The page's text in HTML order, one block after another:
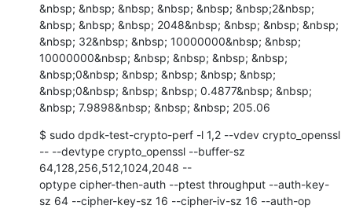
&nbsp; &nbsp; &nbsp; &nbsp; &nbsp; &nbsp;2&nbsp;
&nbsp; &nbsp; &nbsp; 2048&nbsp; &nbsp; &nbsp; &nbsp;
&nbsp; 32&nbsp; &nbsp; 10000000&nbsp; &nbsp;
10000000&nbsp; &nbsp; &nbsp; &nbsp; &nbsp;
&nbsp;0&nbsp; &nbsp; &nbsp; &nbsp; &nbsp;
&nbsp;0&nbsp; &nbsp; &nbsp; 0.4877&nbsp; &nbsp;
&nbsp; 7.9898&nbsp; &nbsp; &nbsp; 205.06
$ sudo dpdk-test-crypto-perf -l 1,2 --vdev crypto_openssl
-- --devtype crypto_openssl --buffer-sz
64,128,256,512,1024,2048 --
optype cipher-then-auth --ptest throughput --auth-key-
sz 64 --cipher-key-sz 16 --cipher-iv-sz 16 --auth-op